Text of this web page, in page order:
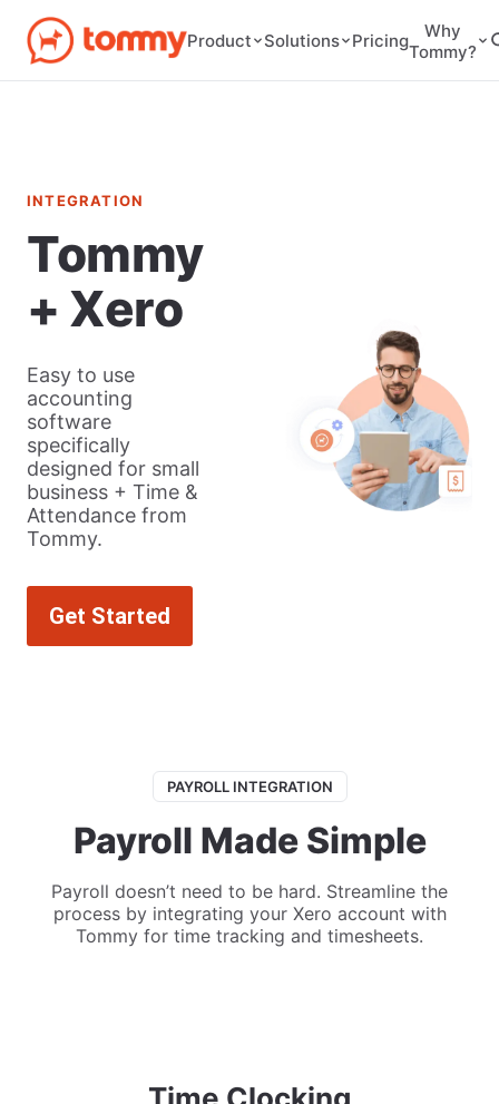
Product Solutions Pricing
Why
Tommy?
INTEGRATION
Tommy
+ Xero
Easy to use
accounting
software
specifically
designed for small
business + Time &
Attendance from
Tommy.
Get Started
PAYROLL INTEGRATION
Payroll Made Simple
Payroll doesn’t need to be hard. Streamline the
process by integrating your Xero account with
Tommy for time tracking and timesheets.